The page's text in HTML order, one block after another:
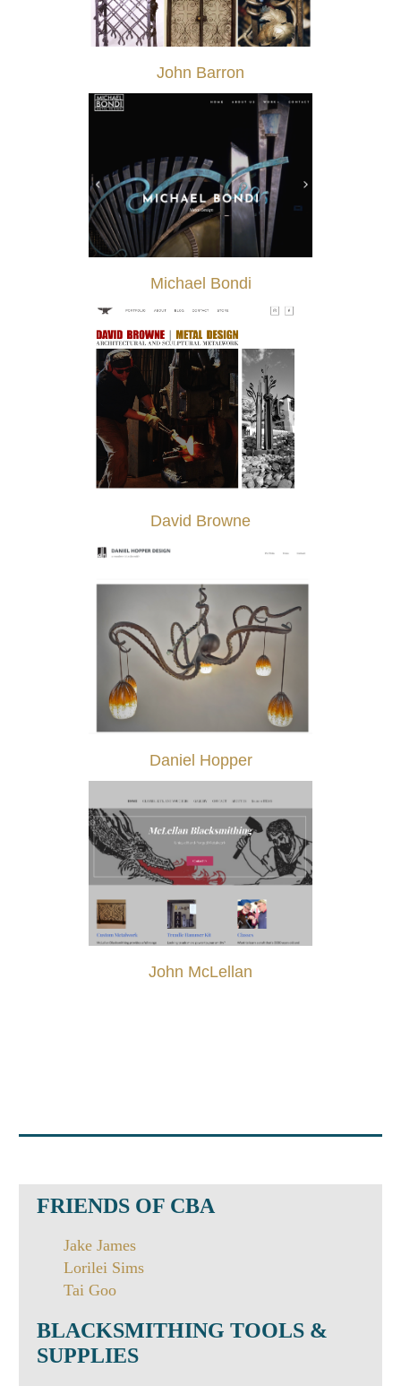
John Barron
Michael Bondi
David Browne
Daniel Hopper
John McLellan
FRIENDS OF CBA
Jake James
Lorilei Sims
Tai Goo
BLACKSMITHING TOOLS &
SUPPLIES